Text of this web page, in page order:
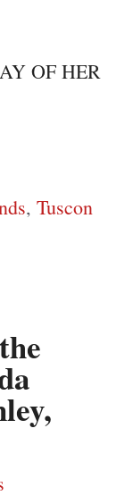
OF HER
,Tuscon